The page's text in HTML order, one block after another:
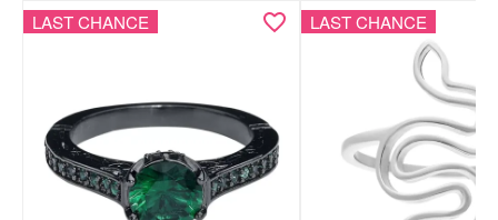
LAST CHANCE LAST CHANCE